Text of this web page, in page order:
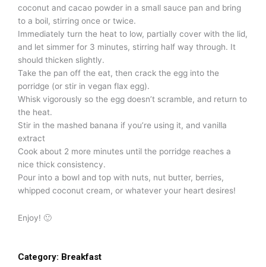
coconut and cacao powder in a small sauce pan and bring
to a boil, stirring once or twice.
Immediately turn the heat to low, partially cover with the lid,
and let simmer for 3 minutes, stirring half way through. It
should thicken slightly.
Take the pan off the eat, then crack the egg into the
porridge (or stir in vegan flax egg).
Whisk vigorously so the egg doesn’t scramble, and return to
the heat.
Stir in the mashed banana if you’re using it, and vanilla
extract
Cook about 2 more minutes until the porridge reaches a
nice thick consistency.
Pour into a bowl and top with nuts, nut butter, berries,
whipped coconut cream, or whatever your heart desires!
Enjoy! 🙂
Category: Breakfast